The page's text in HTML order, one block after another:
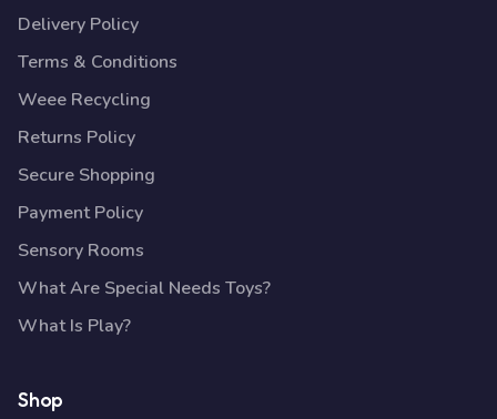
Delivery Policy
Terms & Conditions
Weee Recycling
Returns Policy
Secure Shopping
Payment Policy
Sensory Rooms
What Are Special Needs Toys?
What Is Play?
Shop